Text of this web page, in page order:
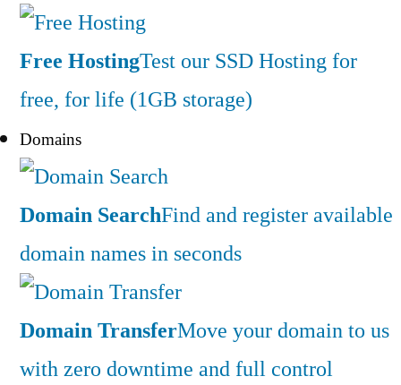
Free HostingTest our SSD Hosting for
free, for life (1GB storage)
Domains
Domain SearchFind and register available
domain names in seconds
Domain TransferMove your domain to us
with zero downtime and full control